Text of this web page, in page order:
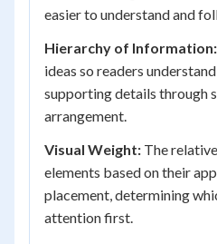
easier to understand and
Hierarchy of Information:
ideas so readers
supporting details through
arrangement.
Visual Weight: The
elements based on their
placement, determining
attention first.